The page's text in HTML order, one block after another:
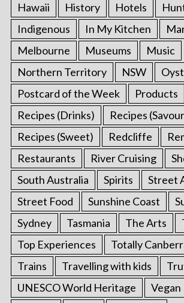
Hawaii
History Hotels
Indigenous
In My Kitchen
Melbourne
Museums
Music
Northern Territory
NSW
Postcard of the Week
Products
Recipes (Drinks)
Recipes
Recipes (Sweet)
Redcliffe
Restaurants
River Cruising
South Australia
Spirits
Street
Street Food
Sunshine Coast
Sydney
Tasmania The Arts
Top Experiences
Totally
Trains
Travelling with kids
UNESCO World Heritage
Vegan